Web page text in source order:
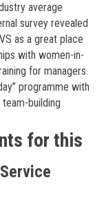
average
survey revealed
as a great place
with women-in-
for managers.
programme with
building
for this